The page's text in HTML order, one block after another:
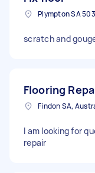
Plympton SA
scratch and
Flooring
Findon SA,
I am looking for
repair